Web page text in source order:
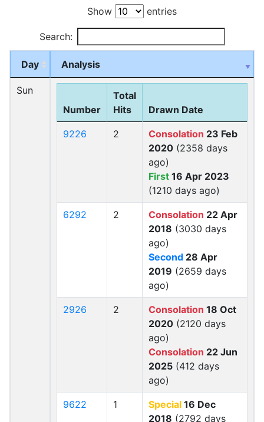
Show entries
Search:
Day Analysis
Sun
Number
Total
Hits
Drawn Date
9226 2 Consolation 23 Feb
2020 (2358 days
ago)
First 16 Apr 2023
(1210 days ago)
6292 2 Consolation 22 Apr
2018 (3030 days
ago)
Second 28 Apr
2019 (2659 days
ago)
2926 2 Consolation 18 Oct
2020 (2120 days
ago)
Consolation 22 Jun
2025 (412 days
ago)
9622 1 Special 16 Dec
2018 (2792 days